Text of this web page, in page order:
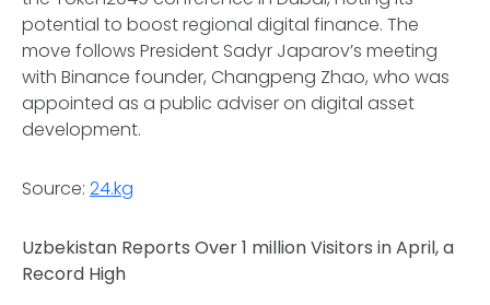
potential to boost regional digital finance. The
move follows President Sadyr Japarov’s meeting
with Binance founder, Changpeng Zhao, who was
appointed as a public adviser on digital asset
development.
Source: 24.kg
Uzbekistan Reports Over 1 million Visitors in April, a
Record High